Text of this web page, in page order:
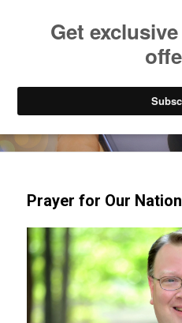
Try our mobile & TV apps!
Prayer for Our Nation